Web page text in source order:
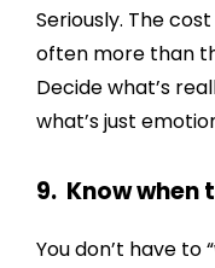
Seriously. The
often more than
Decide what’s
what’s just
9. Know when
You don’t have to